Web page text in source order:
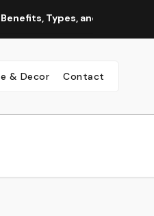
and Why You Should
& Decor Contact